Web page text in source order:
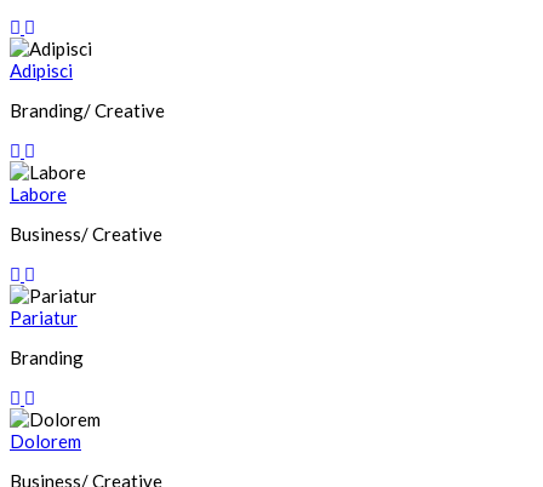
Adipisci
Branding/ Creative
Labore
Business/ Creative
Pariatur
Branding
Dolorem
Business/ Creative